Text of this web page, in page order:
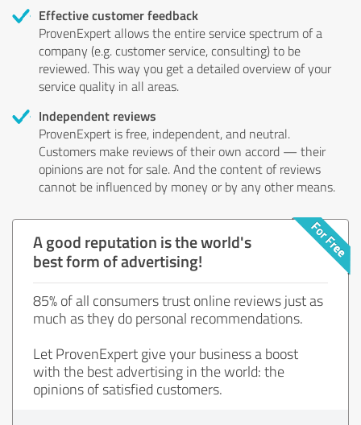
Effective customer feedback
ProvenExpert allows the entire service spectrum of a
company (e.g. customer service, consulting) to be
reviewed. This way you get a detailed overview of your
service quality in all areas.
Independent reviews
ProvenExpert is free, independent, and neutral.
Customers make reviews of their own accord — their
opinions are not for sale. And the content of reviews
cannot be influenced by money or by any other means.
A good reputation is the world's
best form of advertising!
85% of all consumers trust online reviews just as
much as they do personal recommendations.
Let ProvenExpert give your business a boost
with the best advertising in the world: the
opinions of satisfied customers.